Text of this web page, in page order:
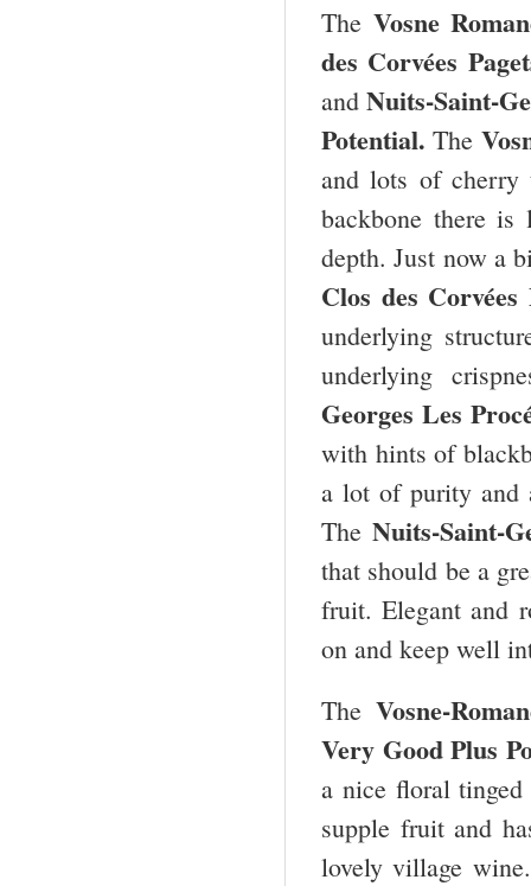
The Vosne
des Corvées
andNuits-Saint-
Potential.The
and lots of cherry
backbone there
depth. Just now a
Clos des
underlying
underlying
Georges Les
with hints of
a lot of purity and
The Nuits-Saint-
that should be a
fruit. Elegant and
on and keep well
TheVosne-
Very Good Plus
a nice floral
supple fruit and
lovely village